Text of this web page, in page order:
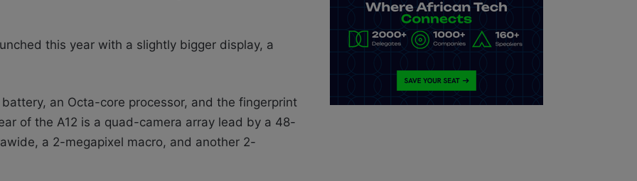
this year with a slightly bigger display, a
an Octa-core processor, and the fingerprint
of the A12 is a quad-camera array lead by a 48-
a 2-megapixel macro, and another 2-